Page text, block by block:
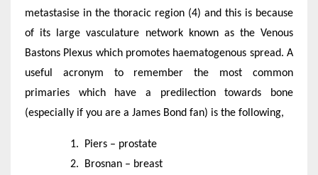
metastasise in the thoracic region (4) and this is because
of its large vasculature network known as the Venous
Bastons Plexus which promotes haematogenous spread. A
useful acronym to remember the most common
primaries which have a predilection towards bone
(especially if you are a James Bond fan) is the following,
Piers – prostate
Brosnan – breast